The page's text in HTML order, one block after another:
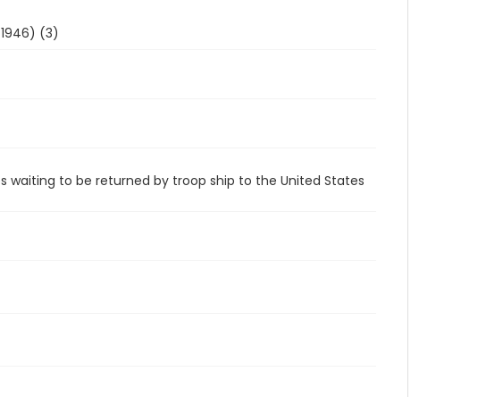
(3)
waiting to be returned by troop ship to the United States